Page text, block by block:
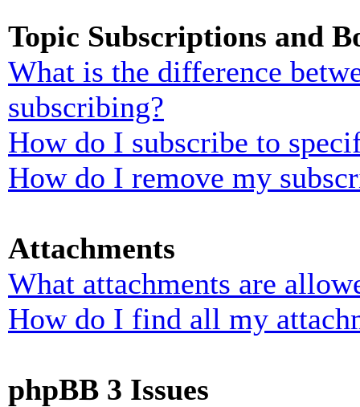
Topic Subscriptions and
What is the difference
subscribing?
How do I subscribe to
How do I remove my
Attachments
What attachments are
How do I find all my
phpBB 3 Issues